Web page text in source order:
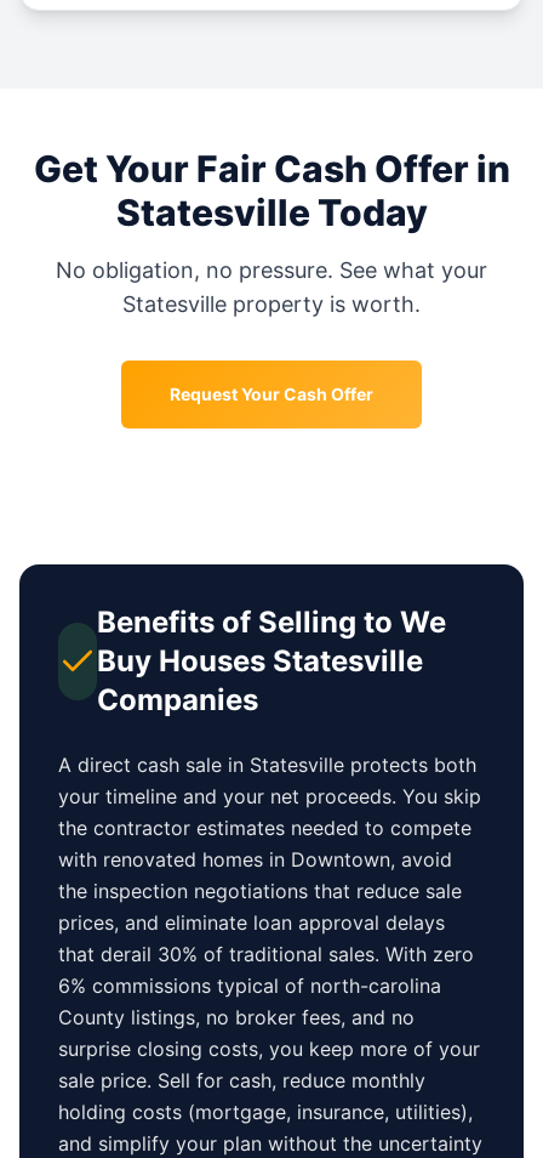
Get Your Fair Cash Offer in
Statesville Today
No obligation, no pressure. See what your
Statesville property is worth.
Request Your Cash Offer
Benefits of Selling to We
Buy Houses Statesville
Companies
A direct cash sale in Statesville protects both
your timeline and your net proceeds. You skip
the contractor estimates needed to compete
with renovated homes in Downtown, avoid
the inspection negotiations that reduce sale
prices, and eliminate loan approval delays
that derail 30% of traditional sales. With zero
6% commissions typical of north-carolina
County listings, no broker fees, and no
surprise closing costs, you keep more of your
sale price. Sell for cash, reduce monthly
holding costs (mortgage, insurance, utilities),
and simplify your plan without the uncertainty